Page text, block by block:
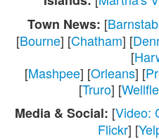
Town News: [
[Bourne] [Chatham] [
[
[Mashpee] [Orleans] [
[Truro] [
Media & Social: [Video:
Flickr] [